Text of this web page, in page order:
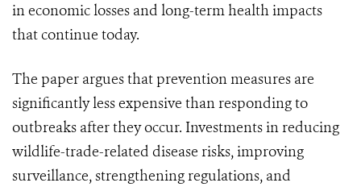
in economic losses and long-term health impacts
that continue today.
The paper argues that prevention measures are
significantly less expensive than responding to
outbreaks after they occur. Investments in reducing
wildlife-trade-related disease risks, improving
surveillance, strengthening regulations, and